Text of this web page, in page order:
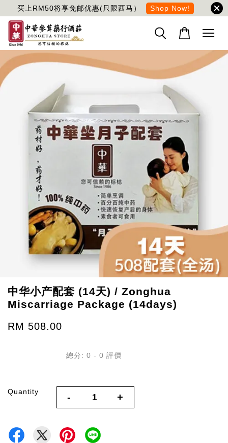
买上RM50将享免邮优惠(只限西马） Shop Now!
中华小产配套 (14天) / Zonghua
Miscarriage Package (14days)
RM 508.00
總分: 0 - 0 評價
Quantity - +